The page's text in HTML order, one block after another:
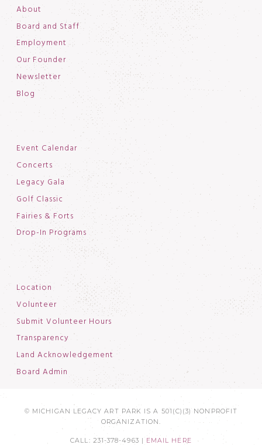
About
Board and Staff
Employment
Our Founder
Newsletter
Blog
Event Calendar
Concerts
Legacy Gala
Golf Classic
Fairies & Forts
Drop-In Programs
Location
Volunteer
Submit Volunteer Hours
Transparency
Land Acknowledgement
Board Admin
© MICHIGAN LEGACY ART PARK IS A 501(C)(3) NONPROFIT
ORGANIZATION.
CALL: 231-378-4963 | EMAIL HERE